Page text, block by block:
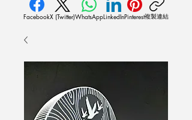
FacebookX (Twitter)WhatsAppLinkedInPinterest複製連結